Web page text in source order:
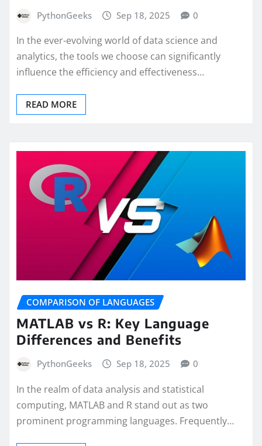
PythonGeeks Sep 18, 2025 0
In the ever-evolving world of data science and
analytics, the tools we choose can significantly
influence the efficiency and effectiveness…
READ MORE
COMPARISON OF LANGUAGES
MATLAB vs R: Key Language
Differences and Benefits
PythonGeeks Sep 18, 2025 0
In the realm of data analysis and statistical
computing, MATLAB and R stand out as two
prominent programming languages. Frequently…